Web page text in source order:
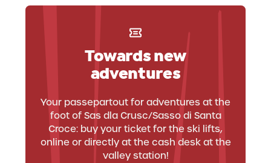
Towards new
adventures
Your passepartout for adventures at the
foot of Sas dla Crusc/Sasso di Santa
Croce: buy your ticket for the ski lifts,
online or directly at the cash desk at the
valley station!